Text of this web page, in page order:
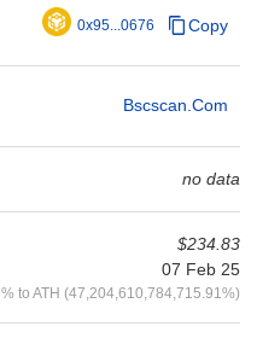
0x95...0676 Copy
Bscscan.com
no data
$234.83
07 Feb 25
% to ATH (47,204,610,784,715.91%)